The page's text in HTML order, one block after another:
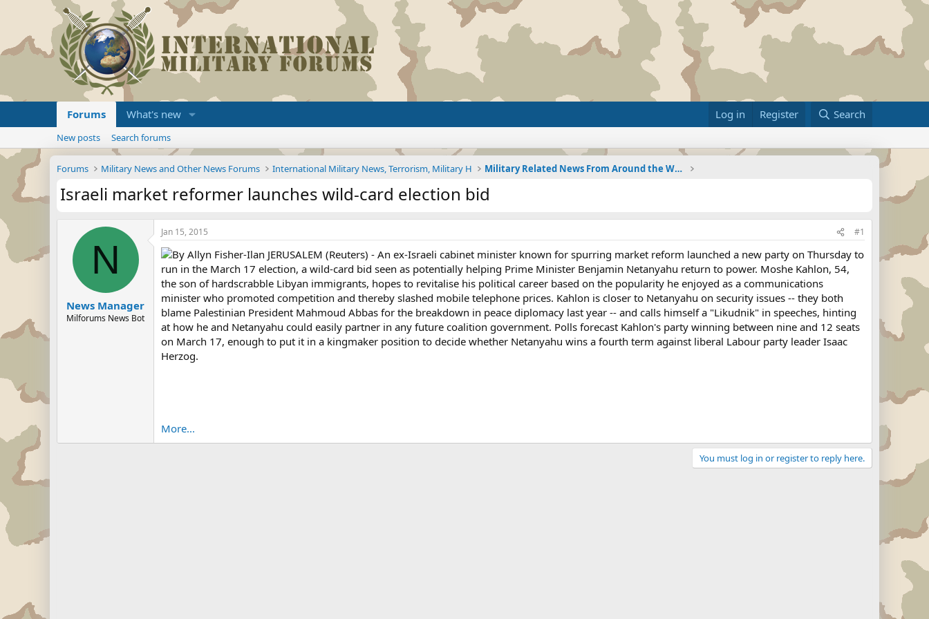
Forums What's new Log in Register Search
New posts Search forums
Forums Military News and Other News Forums International Military News, Terrorism, Military H Military Related News From Around the World (Updat
Israeli market reformer launches wild-card election bid
N
News Manager
Milforums News Bot
Jan 15, 2015 #1
By Allyn Fisher-Ilan JERUSALEM (Reuters) - An ex-Israeli cabinet minister known for spurring market reform launched a new party on Thursday to
run in the March 17 election, a wild-card bid seen as potentially helping Prime Minister Benjamin Netanyahu return to power. Moshe Kahlon, 54,
the son of hardscrabble Libyan immigrants, hopes to revitalise his political career based on the popularity he enjoyed as a communications
minister who promoted competition and thereby slashed mobile telephone prices. Kahlon is closer to Netanyahu on security issues -- they both
blame Palestinian President Mahmoud Abbas for the breakdown in peace diplomacy last year -- and calls himself a "Likudnik" in speeches, hinting
at how he and Netanyahu could easily partner in any future coalition government. Polls forecast Kahlon's party winning between nine and 12 seats
on March 17, enough to put it in a kingmaker position to decide whether Netanyahu wins a fourth term against liberal Labour party leader Isaac
Herzog.
More...
You must log in or register to reply here.